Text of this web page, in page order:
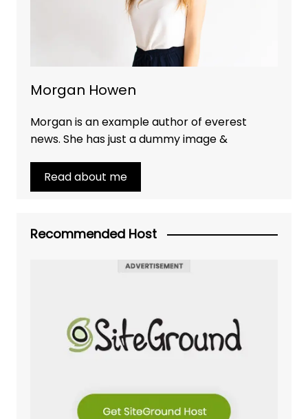
Morgan Howen
Morgan is an example author of everest
news. She has just a dummy image &
Read about me
Recommended Host